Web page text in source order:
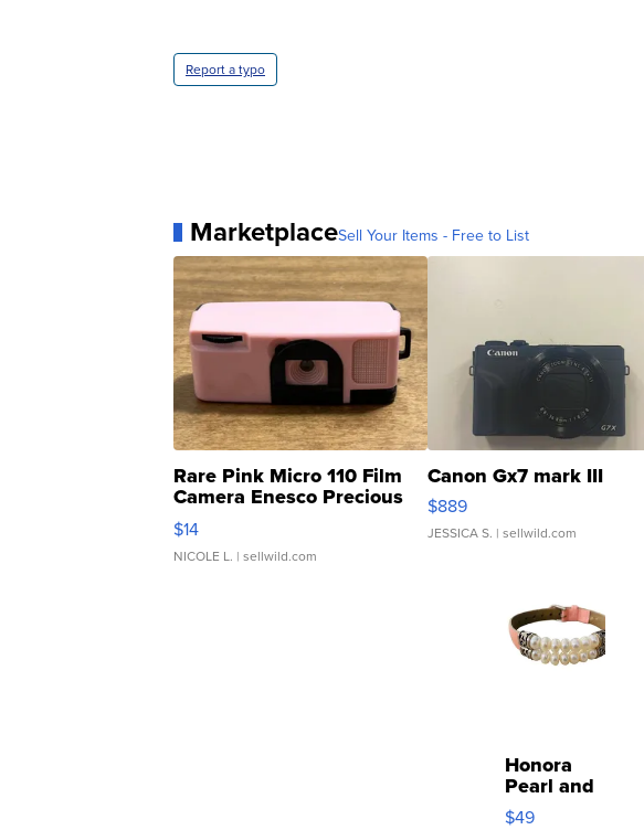
Report a typo
MarketplaceSell Your Items - Free to List
Rare Pink Micro 110 Film
Camera Enesco Precious
Moments TD4
$14
NICOLE L. | sellwild.com
Canon Gx7 mark III
$889
JESSICA S. | sellwild.com
Honora
Pearl and
Pink
$49